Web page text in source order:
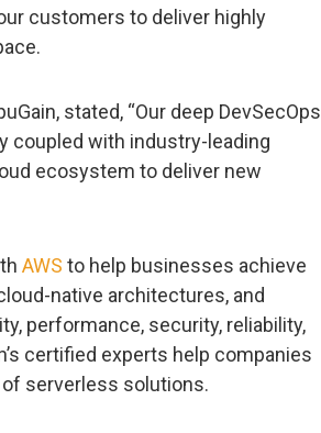
customers to deliver highly
stated, “Our deep DevSecOps
coupled with industry-leading
ecosystem to deliver new
AWS to help businesses achieve
native architectures, and
performance, security, reliability,
certified experts help companies
serverless solutions.